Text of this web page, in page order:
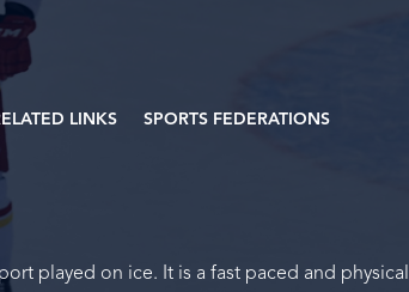
LINKS SPORTS FEDERATIONS
played on ice. It is a fast paced and physical